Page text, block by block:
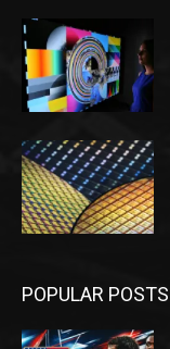
POPULAR POSTS